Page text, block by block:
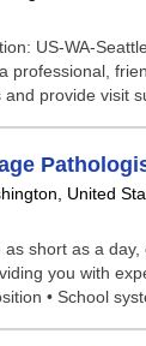
US-WA-
professional,
provide visit
United
short as a
you with
• School